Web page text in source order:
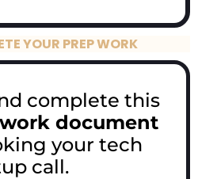
YOUR PREP WORK
complete this
document
your tech
call.